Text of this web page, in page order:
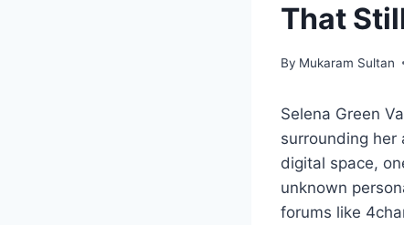
That
By Mukaram Sultan
Selena Green
surrounding
digital space,
unknown
forums like